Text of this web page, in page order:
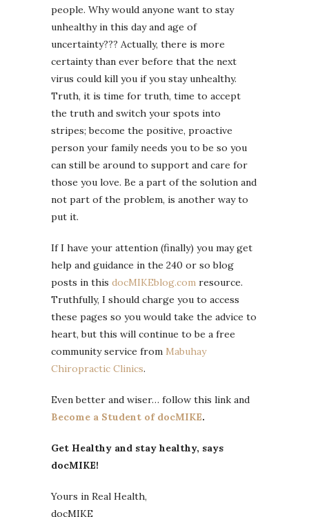
people. Why would anyone want to stay
unhealthy in this day and age of
uncertainty??? Actually, there is more
certainty than ever before that the next
virus could kill you if you stay unhealthy.
Truth, it is time for truth, time to accept
the truth and switch your spots into
stripes; become the positive, proactive
person your family needs you to be so you
can still be around to support and care for
those you love. Be a part of the solution and
not part of the problem, is another way to
put it.
If I have your attention (finally) you may get
help and guidance in the 240 or so blog
posts in this docMIKEblog.com resource.
Truthfully, I should charge you to access
these pages so you would take the advice to
heart, but this will continue to be a free
community service from Mabuhay
Chiropractic Clinics.
Even better and wiser… follow this link and
Become a Student of docMIKE.
Get Healthy and stay healthy, says
docMIKE!
Yours in Real Health,
docMIKE